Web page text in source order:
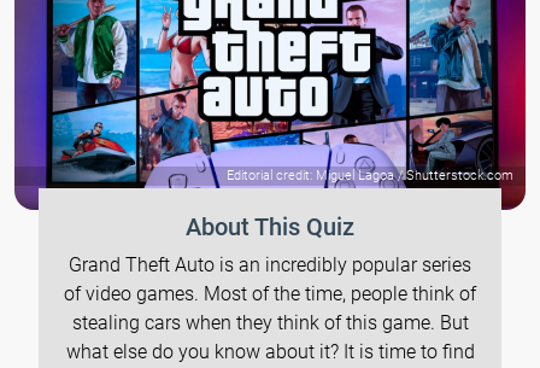
Editorial credit: Miguel Lagoa / Shutterstock.com
About This Quiz
Grand Theft Auto is an incredibly popular series
of video games. Most of the time, people think of
stealing cars when they think of this game. But
what else do you know about it? It is time to find